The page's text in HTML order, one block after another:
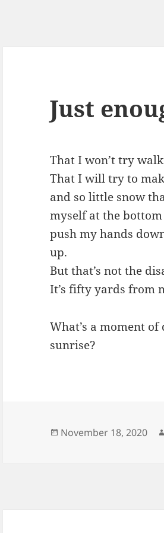
Just
That I won’t try
That I will try to
and so little snow
myself at the
push my hands
up.
But that’s not the
It’s fifty yards from
What’s a moment
sunrise?
Posted
November 18, 2020